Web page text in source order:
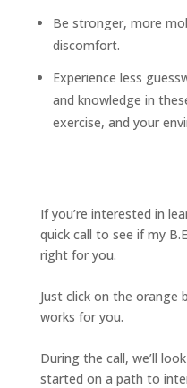
Be stronger, more
discomfort.
Experience less
and knowledge in
exercise, and your
If you’re interested in
quick call to see if my
right for you.
Just click on the
works for you.
During the call, we’ll
started on a path to